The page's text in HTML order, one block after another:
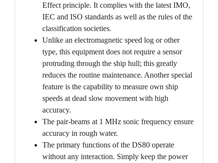
Effect principle. It complies with the latest IMO,
IEC and ISO standards as well as the rules of the
classification societies.
Unlike an electromagnetic speed log or other
type, this equipment does not require a sensor
protruding through the ship hull; this greatly
reduces the routine maintenance. Another special
feature is the capability to measure own ship
speeds at dead slow movement with high
accuracy.
The pair-beams at 1 MHz sonic frequency ensure
accuracy in rough water.
The primary functions of the DS80 operate
without any interaction. Simply keep the power